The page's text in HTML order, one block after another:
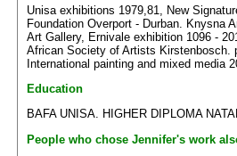
Unisa exhibitions 1979,81, New
Foundation Overport - Durban. Knysna
Art Gallery, Ernivale exhibition 1096 -
African Society of Artists Kirstenbosch.
International painting and mixed media
Education
BAFA UNISA. HIGHER DIPLOMA
People who chose Jennifer's work